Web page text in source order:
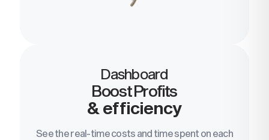
Dashboard
Boost Profits
& efficiency
See the real-time costs and time spent on each